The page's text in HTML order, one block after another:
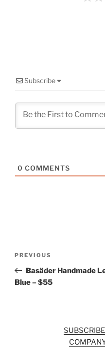
Subscribe
0 COMMENTS
Previous
Post
PREVIOUS
Basäder Handmade
Blue – $55